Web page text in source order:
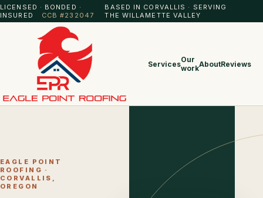
LICENSED · BONDED ·
INSURED
CCB #232047
BASED IN CORVALLIS · SERVING
THE WILLAMETTE VALLEY
ServicesOur
workAboutReviews
EAGLE POINT
ROOFING ·
CORVALLIS,
OREGON